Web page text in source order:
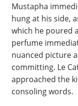
Mustapha
hung at his side,
which he poured
perfume
nuanced picture
committing. Le
approached the
consoling words.